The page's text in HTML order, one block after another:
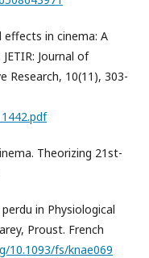
effects in cinema: A
Journal of
Research, 10(11), 303-
Theorizing 21st-
in Physiological
Proust. French
10.1093/fs/knae069